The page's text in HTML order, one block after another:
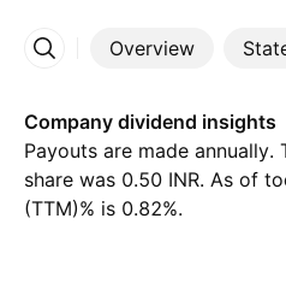
Overview
More
Company dividend insights
Payouts are made
share was 0.50 INR. As of
(TTM)% is 0.82%.